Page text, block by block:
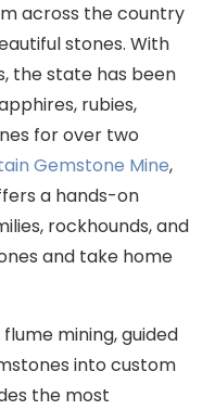
across the country
stones. With
the state has been
rubies,
for over two
Gemstone Mine,
a hands-on
rockhounds, and
and take home
mining, guided
into custom
the most